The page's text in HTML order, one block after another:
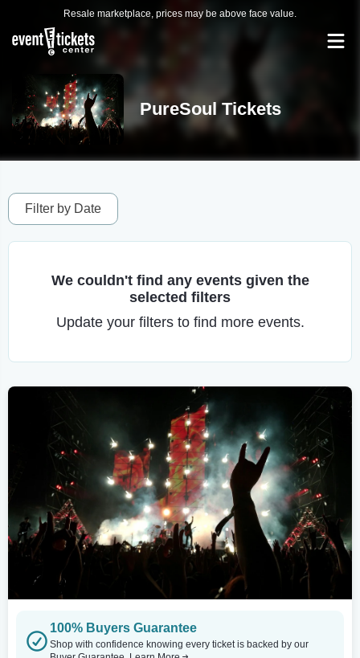
Resale marketplace, prices may be above face value.
PureSoul Tickets
Filter by Date
We couldn't find any events given the
selected filters
Update your filters to find more events.
100% Buyers Guarantee
Shop with confidence knowing every ticket is backed by our